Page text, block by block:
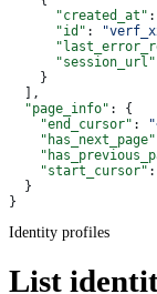
      "created_at"
:
      "id"
:
      "session_url"
    }
  ],
  "page_info"
: {
    "end_cursor"
:
    "has_next_page"
    "start_cursor"
:
  }
}
Identity profiles
List